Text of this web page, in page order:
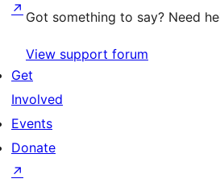
Got something to say? Need
View support forum
↗
Get
Involved
Events
Donate
↗